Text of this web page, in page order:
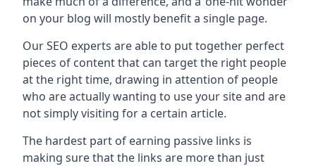
on your blog will mostly benefit a single page.
Our SEO experts are able to put together perfect
pieces of content that can target the right people
at the right time, drawing in attention of people
who are actually wanting to use your site and are
not simply visiting for a certain article.
The hardest part of earning passive links is
making sure that the links are more than just